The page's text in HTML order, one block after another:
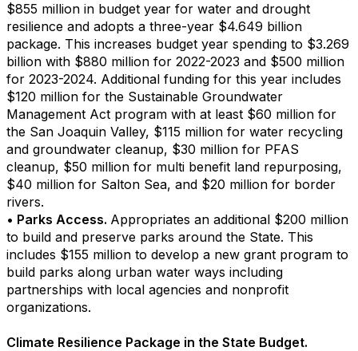
$855 million in budget year for water and drought
resilience and adopts a three-year $4.649 billion
package. This increases budget year spending to $3.269
billion with $880 million for 2022-2023 and $500 million
for 2023-2024. Additional funding for this year includes
$120 million for the Sustainable Groundwater
Management Act program with at least $60 million for
the San Joaquin Valley, $115 million for water recycling
and groundwater cleanup, $30 million for PFAS
cleanup, $50 million for multi benefit land repurposing,
$40 million for Salton Sea, and $20 million for border
rivers.
• Parks Access. Appropriates an additional $200 million
to build and preserve parks around the State. This
includes $155 million to develop a new grant program to
build parks along urban water ways including
partnerships with local agencies and nonprofit
organizations.
Climate Resilience Package in the State Budget.